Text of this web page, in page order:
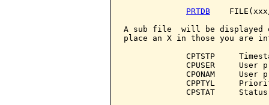
PRTDB
A sub file  will be displayed
place an X in those you are
CPTSTP
CPUSER     User
CPONAM     User
CPPTYL
             CPSTAT     Status